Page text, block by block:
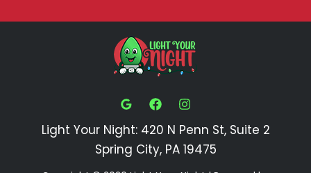
Light Your Night: 420 N Penn St, Suite 2
Spring City, PA 19475